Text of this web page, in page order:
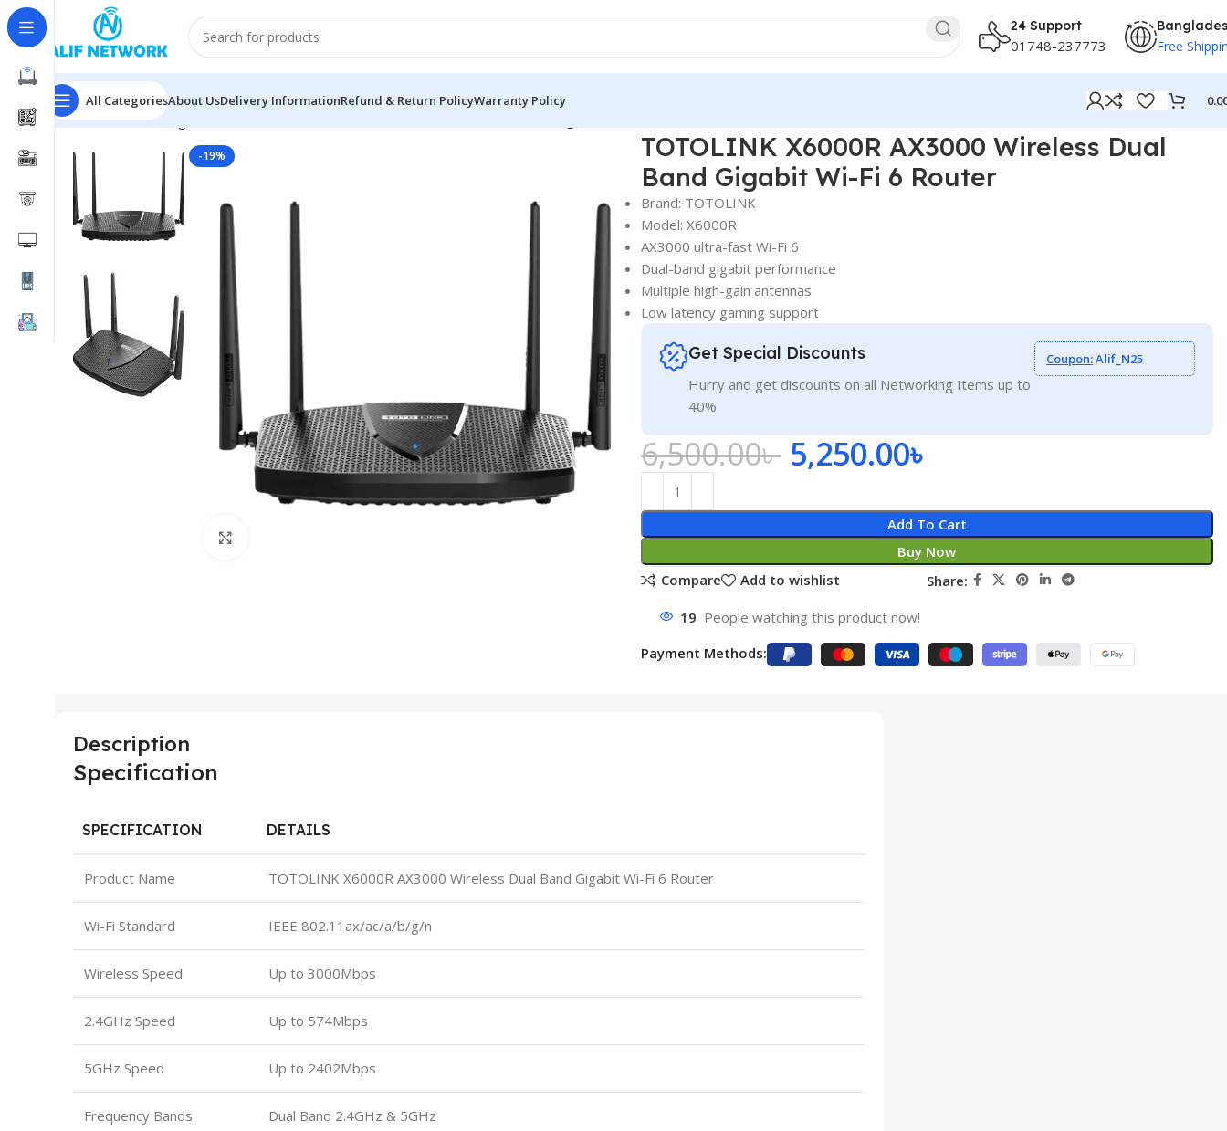
24 Support
01748-237773 Free
All CategoriesAbout UsDelivery InformationRefund & Return PolicyWarranty Policy
Home Networking
-19%
TOTOLINK X6000R AX3000 Wireless Dual
Band Gigabit Wi-Fi 6 Router
Brand: TOTOLINK
Model: X6000R
AX3000 ultra-fast Wi-Fi 6
Dual-band gigabit performance
Multiple high-gain antennas
Low latency gaming support
Get Special Discounts
Hurry and get discounts on all Networking Items up to
40%
Coupon:Alif_N25
6,500.00৳ 5,250.00৳
Add To Cart
Buy Now
Compare
Add to wishlist Share:
19 People watching this product now!
Payment Methods:
Description
Specification
SPECIFICATION DETAILS
Product Name TOTOLINK X6000R AX3000 Wireless Dual Band Gigabit Wi-Fi 6 Router
Wi-Fi Standard IEEE 802.11ax/ac/a/b/g/n
Wireless Speed Up to 3000Mbps
2.4GHz Speed Up to 574Mbps
5GHz Speed Up to 2402Mbps
Frequency Bands Dual Band 2.4GHz & 5GHz